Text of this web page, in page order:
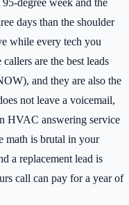
degree week and the
days than the shoulder
while every tech you
are the best leads
and they are also the
not leave a voicemail,
HVAC answering service
math is brutal in your
a replacement lead is
call can pay for a year of